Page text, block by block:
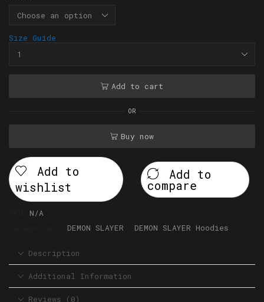
Size Guide
Add to cart
OR
Buy now
Add to
wishlist
Add to
compare
N/A
DEMON SLAYER DEMON SLAYER Hoodies
Description
Additional Information
Reviews (0)